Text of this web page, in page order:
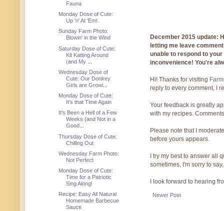
December 2015 update:
letting me leave
unable to respond to
inconvenience! You're
Hi! Thanks for visiting
reply to every comment, I
Your feedback is greatly
with my recipes.
Please note that I
before yours appears.
I try my best to answer all
sometimes, I'm sorry to
I look forward to hearing
Newer Post
Fauna
Monday Dose of Cute:
Up 'n' At 'Em!
Sunday Farm Photo:
Blowin' in the Wind
Saturday Dose of Cute:
Kit Katting Around
(and My ...
Wednesday Dose of
Cute: Our Donkey
Girls are Growi...
Monday Dose of Cute:
It's that Time Again
It's Been a Hell of a Few
Weeks (and Not in a
Good...
Thursday Dose of Cute:
Chilling Out
Wednesday Farm Photo:
Not Perfect
Monday Dose of Cute:
Time for a Patriotic
Sing Along!
Recipe: Easy All Natural
Homemade Barbecue
Sauce